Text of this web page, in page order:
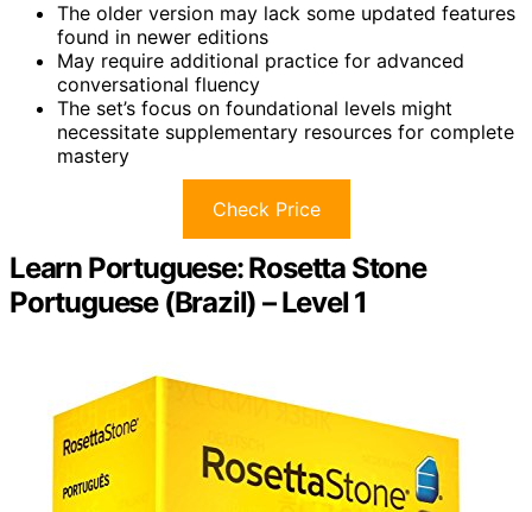
The older version may lack some updated features
found in newer editions
May require additional practice for advanced
conversational fluency
The set’s focus on foundational levels might
necessitate supplementary resources for complete
mastery
Check Price
Learn Portuguese: Rosetta Stone
Portuguese (Brazil) – Level 1